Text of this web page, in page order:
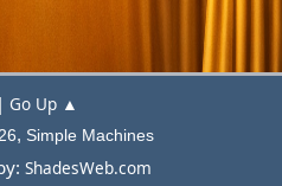
| Go Up ▲
, Simple Machines
ShadesWeb.com